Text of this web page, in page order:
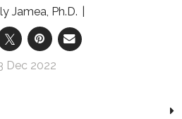
Jamea, Ph.D.
Dec 2022